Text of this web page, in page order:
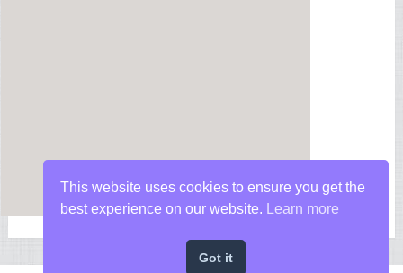
This website uses cookies to ensure you get the
best experience on our website.
Learn more
Got it